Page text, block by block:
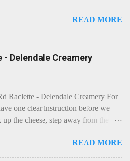
READ MORE
- Delendale Creamery
Raclette - Delendale Creamery For
one clear instruction before we
the cheese, step away from the
needs - possibly even demands -
Now I know the kitchen is a bit of a
READ MORE